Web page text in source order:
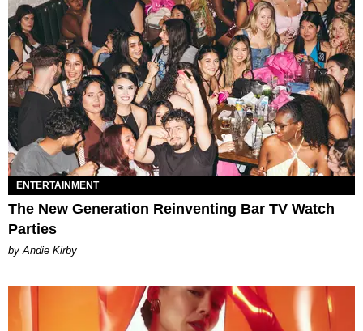
ENTERTAINMENT
The New Generation Reinventing Bar TV Watch
Parties
by Andie Kirby